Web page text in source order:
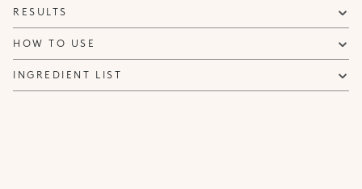
RESULTS
HOW TO USE
INGREDIENT LIST